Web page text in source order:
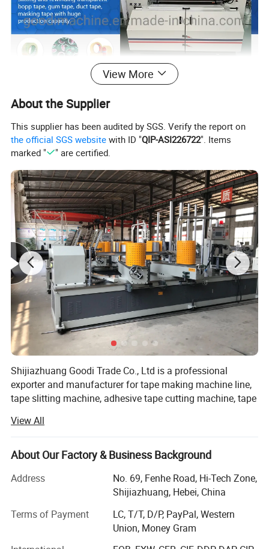
View More
About the Supplier
This supplier has been audited by SGS. Verify the report on
the official SGS website with ID "QIP-ASI226722". Items
marked "
" are certified.
Shijiazhuang Goodi Trade Co., Ltd is a professional
exporter and manufacturer for tape making machine line,
tape slitting machine, adhesive tape cutting machine, tape
competitive price. We have co-operated with our own
suppliers, so we can have a very good control on the
quality of our products, as well as ensure full range of
Our range of products includes: Tape slitting machine,
package machine, paper core making machine, paper tube
View All
About Our Factory & Business Background
Address
No. 69, Fenhe Road, Hi-Tech Zone,
Shijiazhuang, Hebei, China
Terms of Payment
LC, T/T, D/P, PayPal, Western
Union, Money Gram